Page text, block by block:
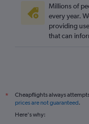
Millions of
every year.
providing
that can
*
Cheapflights always
prices are not guaranteed.
Here's why: